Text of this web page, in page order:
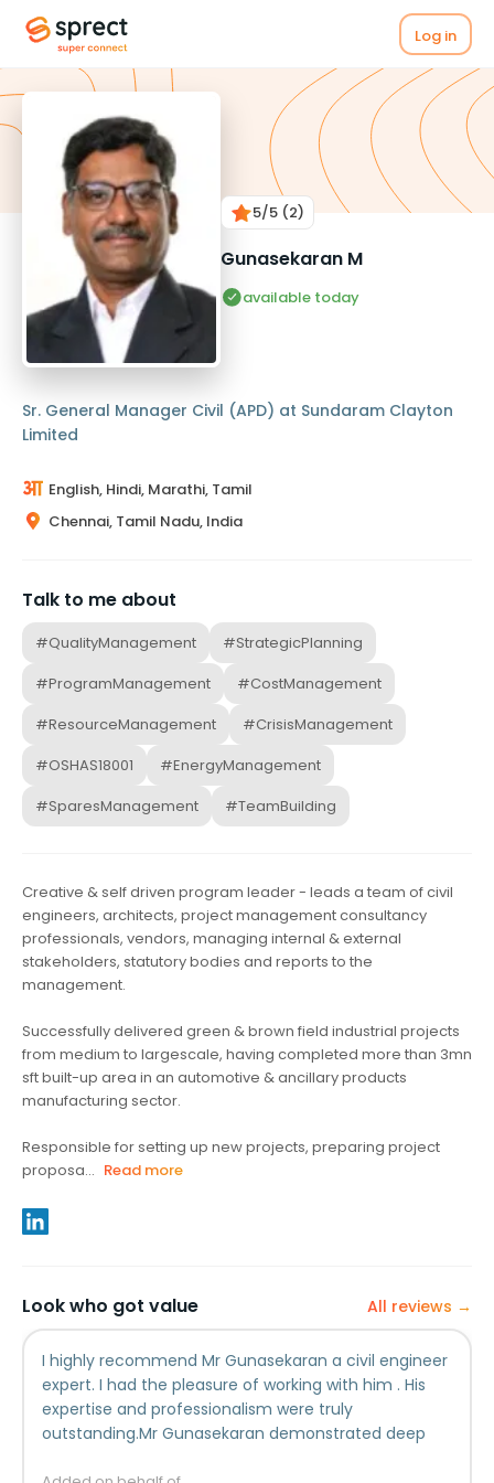
Log in
5/5 (2)
Gunasekaran M
available today
Sr. General Manager Civil (APD) at Sundaram Clayton
Limited
English, Hindi, Marathi, Tamil
Chennai, Tamil Nadu, India
Talk to me about
#QualityManagement
#StrategicPlanning
#ProgramManagement
#CostManagement
#ResourceManagement
#CrisisManagement
#OSHAS18001
#EnergyManagement
#SparesManagement
#TeamBuilding
Creative & self driven program leader - leads a team of civil
engineers, architects, project management consultancy
professionals, vendors, managing internal & external
stakeholders, statutory bodies and reports to the
management.
Successfully delivered green & brown field industrial projects
from medium to largescale, having completed more than 3mn
sft built-up area in an automotive & ancillary products
manufacturing sector.
Responsible for setting up new projects, preparing project
proposa... Read more
Look who got value All reviews →
I highly recommend Mr Gunasekaran a civil engineer
expert. I had the pleasure of working with him . His
expertise and professionalism were truly
outstanding.Mr Gunasekaran demonstrated deep